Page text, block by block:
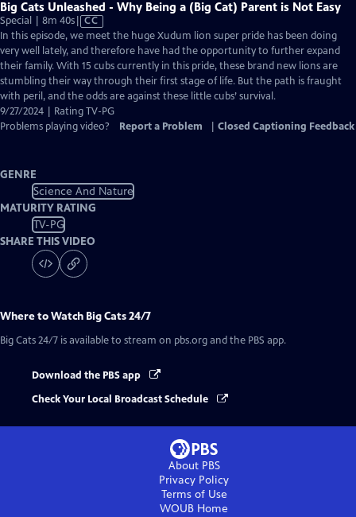
Big Cats Unleashed - Why Being a (Big Cat) Parent is Not Easy
Special | 8m 40sVideo
has
Closed
Captions
CC
In this episode, we meet the huge Xudum lion super pride has been doing
very well lately, and therefore have had the opportunity to further expand
their family. With 15 cubs currently in this pride, these brand new lions are
stumbling their way through their first stage of life. But the path is fraught
with peril, and the odds are against these little cubs’ survival.
9/27/2024 | Rating TV-PG
Problems playing video?
Report a Problem Closed Captioning Feedback
GENRE
Science And Nature
MATURITY RATING
TV-PG
SHARE THIS VIDEO
Where to Watch Big Cats 24/7
Big Cats 24/7 is available to stream on pbs.org and the PBS app.
Download the PBS app
Check Your Local Broadcast Schedule
About PBS
Privacy Policy
Terms of Use
WOUB Home